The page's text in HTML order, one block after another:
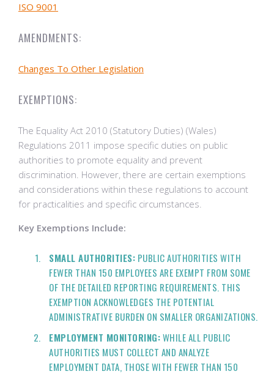
ISO 9001
AMENDMENTS:
Changes To Other Legislation
EXEMPTIONS:
The Equality Act 2010 (Statutory Duties) (Wales)
Regulations 2011 impose specific duties on public
authorities to promote equality and prevent
discrimination. However, there are certain exemptions
and considerations within these regulations to account
for practicalities and specific circumstances.
Key Exemptions Include:
SMALL AUTHORITIES: PUBLIC AUTHORITIES WITH
FEWER THAN 150 EMPLOYEES ARE EXEMPT FROM SOME
OF THE DETAILED REPORTING REQUIREMENTS. THIS
EXEMPTION ACKNOWLEDGES THE POTENTIAL
ADMINISTRATIVE BURDEN ON SMALLER ORGANIZATIONS.
EMPLOYMENT MONITORING:WHILE ALL PUBLIC
AUTHORITIES MUST COLLECT AND ANALYZE
EMPLOYMENT DATA, THOSE WITH FEWER THAN 150